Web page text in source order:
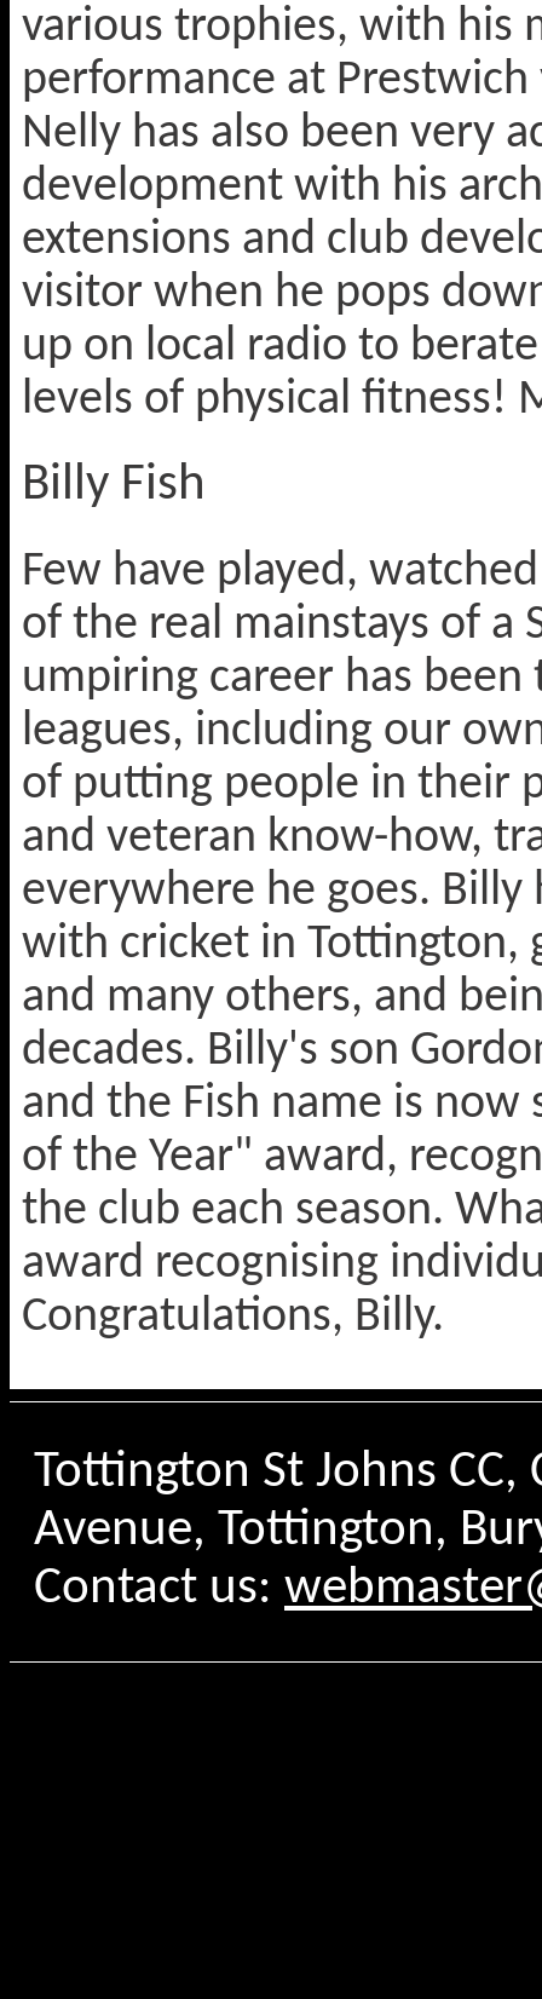
various trophies, with his
performance at
Nelly has also been very
development with his
extensions and club
visitor when he pops
up on local radio to
levels of physical fitness!
Billy Fish
Few have played,
of the real mainstays of a
umpiring career has
leagues, including our
of putting people in their
and veteran know-how,
everywhere he goes.
with cricket in Tottington,
and many others, and
decades. Billy's son
and the Fish name is
of the Year" award,
the club each season.
award recognising
Congratulations, Billy.
Tottington St Johns
Avenue, Tottington,
Contact us: